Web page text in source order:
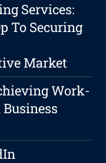
Services:
To Securing
Market
Work-